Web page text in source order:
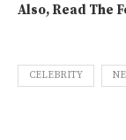
Also, Read The
CELEBRITY